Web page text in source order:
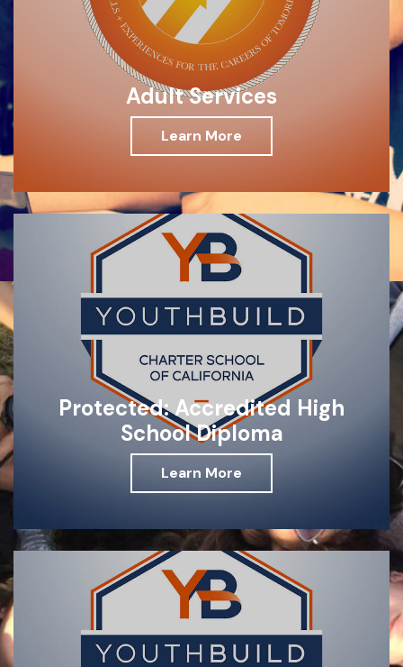
Adult Services
Learn More
Protected: Accredited High
School Diploma
Learn More